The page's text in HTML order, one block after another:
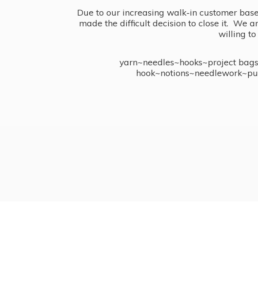
Due to our increasing walk-in customer
made the difficult decision to close it. We
willing to
yarn~needles~hooks~project